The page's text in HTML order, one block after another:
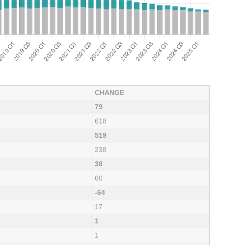
CHANGE
79
618
519
238
38
60
-64
17
1
1